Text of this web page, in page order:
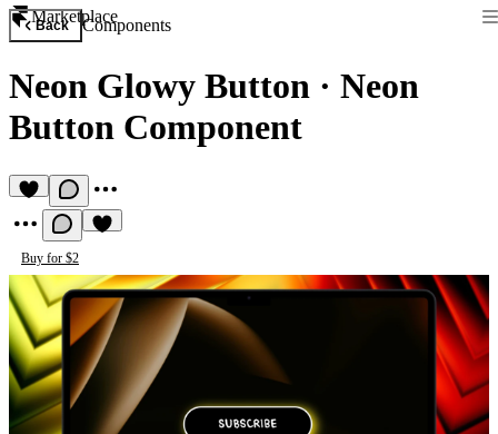
Marketplace
Back Components
Neon Glowy Button · Neon
Button Component
Buy for $2